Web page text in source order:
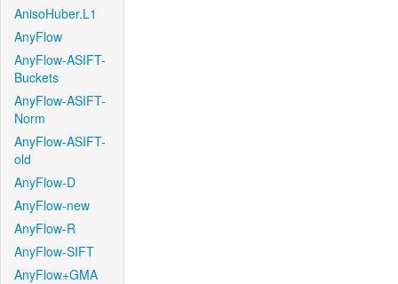
AnisoHuber.L1
AnyFlow
AnyFlow-ASIFT-
Buckets
AnyFlow-ASIFT-
Norm
AnyFlow-ASIFT-
old
AnyFlow-D
AnyFlow-new
AnyFlow-R
AnyFlow-SIFT
AnyFlow+GMA